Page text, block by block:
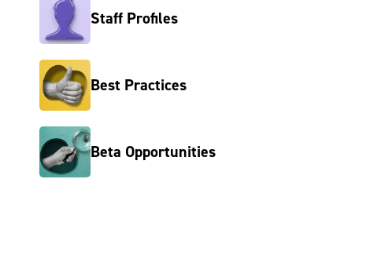
Staff Profiles
Best Practices
Beta Opportunities